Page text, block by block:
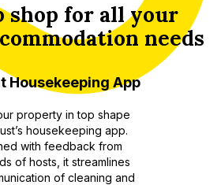
shop for all your
needs
Housekeeping App
property in top shape
housekeeping app.
with feedback from
of hosts, it streamlines
of cleaning and